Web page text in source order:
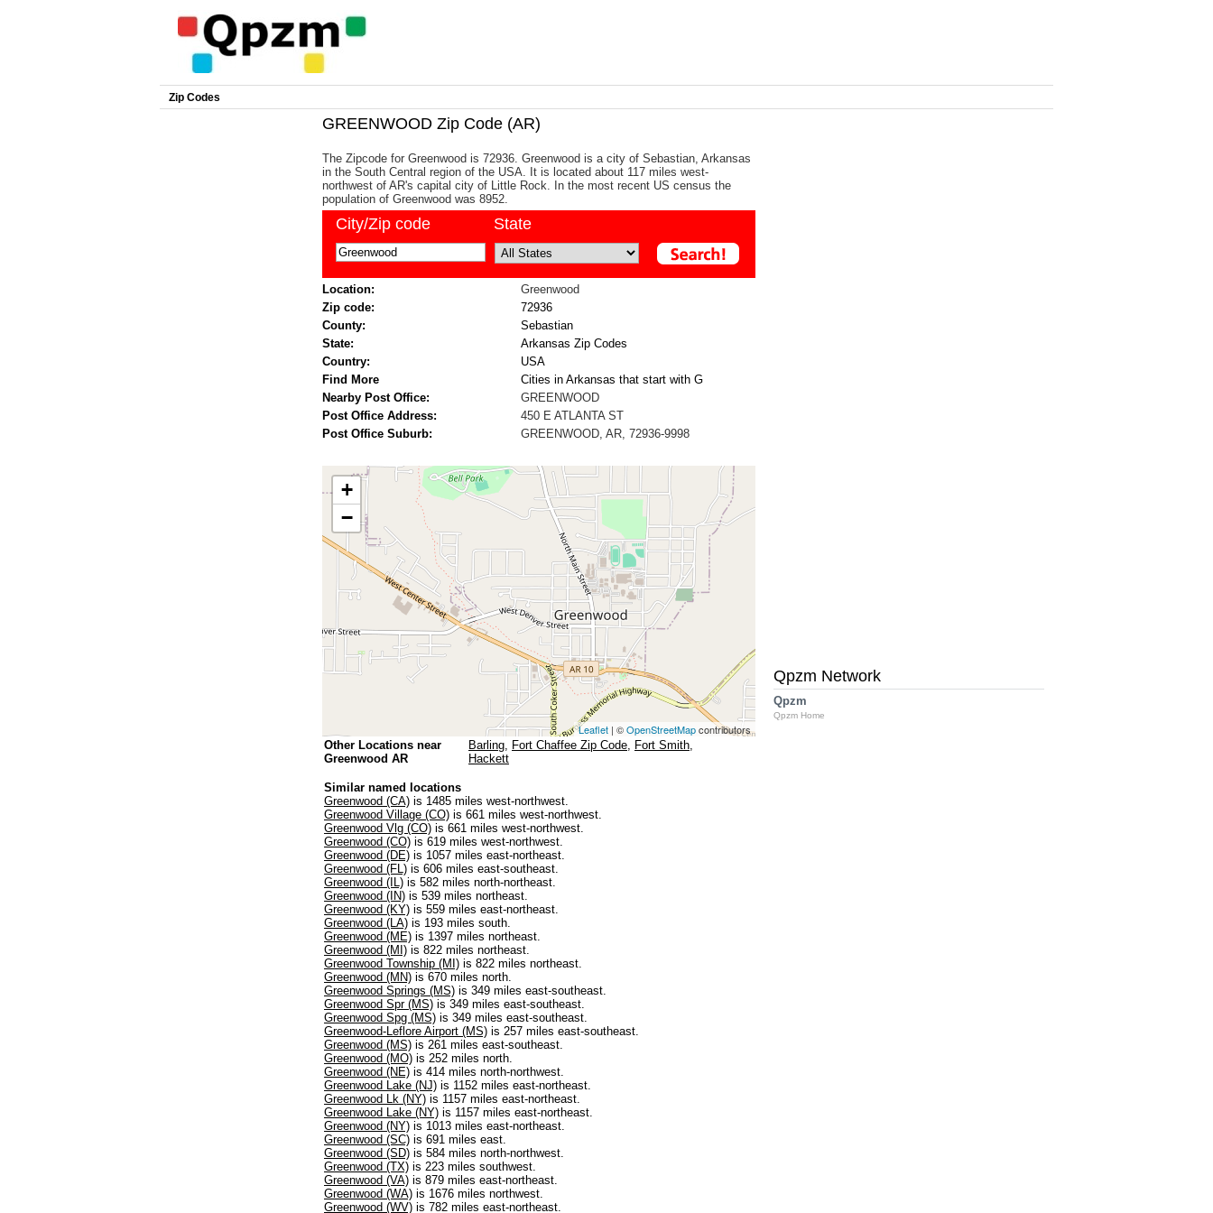
Zip Codes
GREENWOOD Zip Code (AR)
The Zipcode for Greenwood is 72936. Greenwood is a city of Sebastian, Arkansas
in the South Central region of the USA. It is located about 117 miles west-
northwest of AR's capital city of Little Rock. In the most recent US census the
population of Greenwood was 8952.
City/Zip code State
Location:
Greenwood
Zip code:
72936
County:
Sebastian
State:
Arkansas Zip Codes
Country:
USA
Find More
Cities in Arkansas that start with G
Nearby Post Office:
GREENWOOD
Post Office Address:
450 E ATLANTA ST
Post Office Suburb:
GREENWOOD, AR, 72936-9998
+
−
Leaflet | ©OpenStreetMapcontributors
Other Locations near
Greenwood AR
Barling, Fort Chaffee Zip Code, Fort Smith,
Hackett
Similar named locations
Greenwood (CA) is 1485 miles west-northwest.
Greenwood Village (CO) is 661 miles west-northwest.
Greenwood Vlg (CO) is 661 miles west-northwest.
Greenwood (CO) is 619 miles west-northwest.
Greenwood (DE) is 1057 miles east-northeast.
Greenwood (FL) is 606 miles east-southeast.
Greenwood (IL) is 582 miles north-northeast.
Greenwood (IN) is 539 miles northeast.
Greenwood (KY) is 559 miles east-northeast.
Greenwood (LA) is 193 miles south.
Greenwood (ME) is 1397 miles northeast.
Greenwood (MI) is 822 miles northeast.
Greenwood Township (MI) is 822 miles northeast.
Greenwood (MN) is 670 miles north.
Greenwood Springs (MS) is 349 miles east-southeast.
Greenwood Spr (MS) is 349 miles east-southeast.
Greenwood Spg (MS) is 349 miles east-southeast.
Greenwood-Leflore Airport (MS) is 257 miles east-southeast.
Greenwood (MS) is 261 miles east-southeast.
Greenwood (MO) is 252 miles north.
Greenwood (NE) is 414 miles north-northwest.
Greenwood Lake (NJ) is 1152 miles east-northeast.
Greenwood Lk (NY) is 1157 miles east-northeast.
Greenwood Lake (NY) is 1157 miles east-northeast.
Greenwood (NY) is 1013 miles east-northeast.
Greenwood (SC) is 691 miles east.
Greenwood (SD) is 584 miles north-northwest.
Greenwood (TX) is 223 miles southwest.
Greenwood (VA) is 879 miles east-northeast.
Greenwood (WA) is 1676 miles northwest.
Greenwood (WV) is 782 miles east-northeast.
Qpzm Network
Qpzm
Qpzm Home